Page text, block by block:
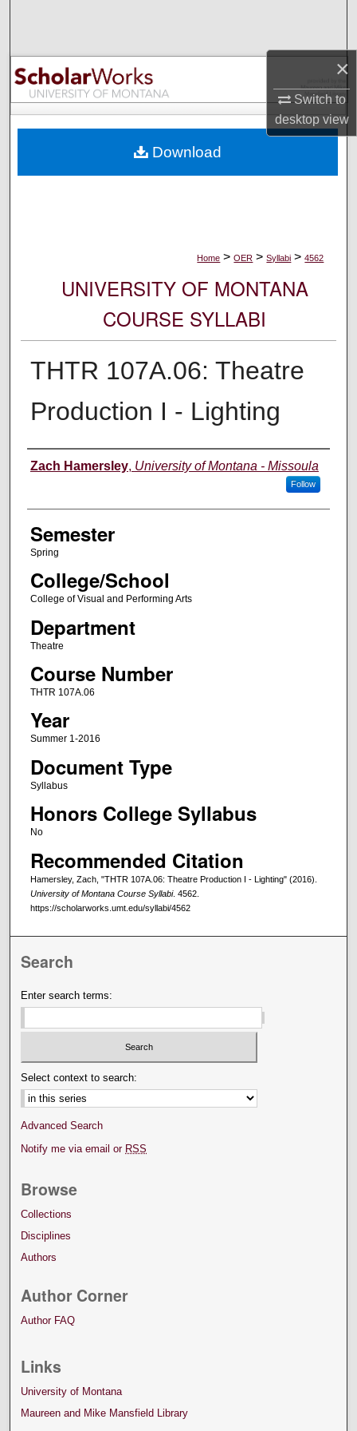
×
Switch to
desktopview
Browse Collections
My Account
Digital Commons Network™
Home > OER > Syllabi > 4562
UNIVERSITY OF MONTANA
COURSE SYLLABI
THTR 107A.06: Theatre
Production I - Lighting
Instructor
Zach Hamersley, University of Montana - Missoula
Follow
Semester
Spring
College/School
College of Visual and Performing Arts
Department
Theatre
Course Number
THTR 107A.06
Year
Summer 1-2016
Document Type
Syllabus
Honors College Syllabus
No
Recommended Citation
Hamersley, Zach, "THTR 107A.06: Theatre Production I - Lighting" (2016).
University of Montana Course Syllabi. 4562.
https://scholarworks.umt.edu/syllabi/4562
Download
Search
Enter search terms:
Select context to search:
Advanced Search
Notify me via email or RSS
Browse
Collections
Disciplines
Authors
Author Corner
Author FAQ
Links
University of Montana
Maureen and Mike Mansfield Library